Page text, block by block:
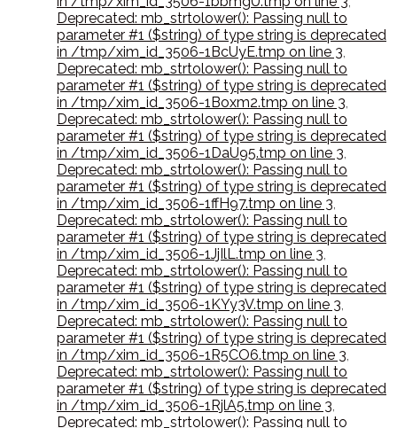
Deprecated: mb_strtolower(): Passing null to
parameter #1 ($string) of type string is deprecated
in /tmp/xim_id_3506-1BcUyE.tmp on line 3,
Deprecated: mb_strtolower(): Passing null to
parameter #1 ($string) of type string is deprecated
in /tmp/xim_id_3506-1Boxm2.tmp on line 3,
Deprecated: mb_strtolower(): Passing null to
parameter #1 ($string) of type string is deprecated
in /tmp/xim_id_3506-1DaU95.tmp on line 3,
Deprecated: mb_strtolower(): Passing null to
parameter #1 ($string) of type string is deprecated
in /tmp/xim_id_3506-1ffH97.tmp on line 3,
Deprecated: mb_strtolower(): Passing null to
parameter #1 ($string) of type string is deprecated
in /tmp/xim_id_3506-1JjIlL.tmp on line 3,
Deprecated: mb_strtolower(): Passing null to
parameter #1 ($string) of type string is deprecated
in /tmp/xim_id_3506-1KYy3V.tmp on line 3,
Deprecated: mb_strtolower(): Passing null to
parameter #1 ($string) of type string is deprecated
in /tmp/xim_id_3506-1R5CO6.tmp on line 3,
Deprecated: mb_strtolower(): Passing null to
parameter #1 ($string) of type string is deprecated
in /tmp/xim_id_3506-1RjlA5.tmp on line 3,
Deprecated: mb_strtolower(): Passing null to